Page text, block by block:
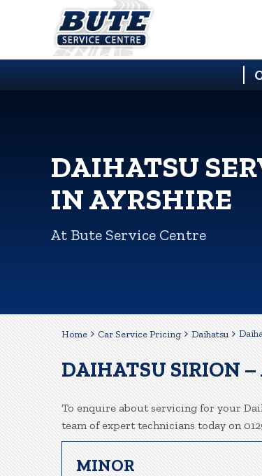
DAIHATSU
IN AYRSHIRE
At Bute Service Centre
Home Car Service Pricing Daihatsu
DAIHATSU SIRION
To enquire about servicing for your
team of expert technicians today on
MINOR